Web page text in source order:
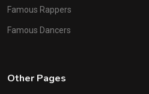
Famous Rappers
Famous Dancers
Other Pages